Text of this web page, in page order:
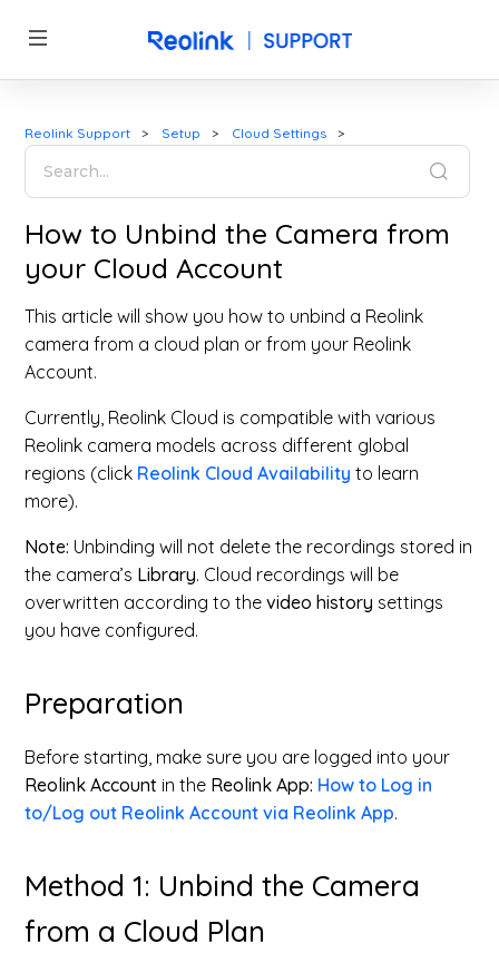
Reolink Support Setup Cloud Settings
How to Unbind the Camera from
your Cloud Account
This article will show you how to unbind a Reolink
camera from a cloud plan or from your Reolink
Account.
Currently, Reolink Cloud is compatible with various
Reolink camera models across different global
regions (click Reolink Cloud Availabilityto learn
more).
Note: Unbinding will not delete the recordings stored in
the camera’s Library. Cloud recordings will be
overwritten according to thevideo history settings
you have configured.
Preparation
Before starting, make sure you are logged into your
Reolink Account in the Reolink App: How to Log in
to/Log out Reolink Account via Reolink App.
Method 1: Unbind the Camera
from a Cloud Plan